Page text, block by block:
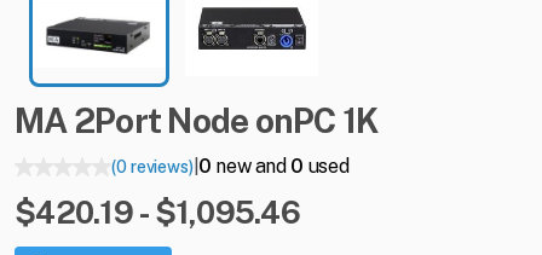
MA 2Port Node onPC 1K
(0 reviews)| 0 new and 0 used
$420.19 - $1,095.46